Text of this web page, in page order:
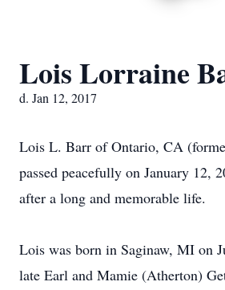
Lois Lorraine
d. Jan 12, 2017
Lois L. Barr of Ontario, CA
passed peacefully on January 12,
after a long and memorable life.
Lois was born in Saginaw, MI on
late Earl and Mamie (Atherton)